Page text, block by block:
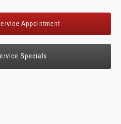
Appointment
Specials